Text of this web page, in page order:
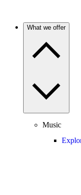
What we offer
Music